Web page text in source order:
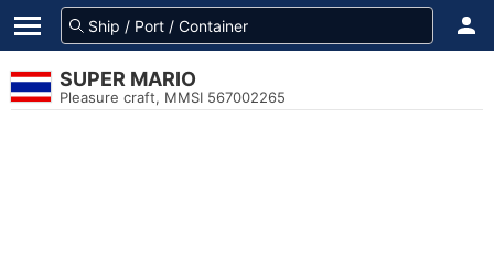
SUPER MARIO
Pleasure craft, MMSI 567002265